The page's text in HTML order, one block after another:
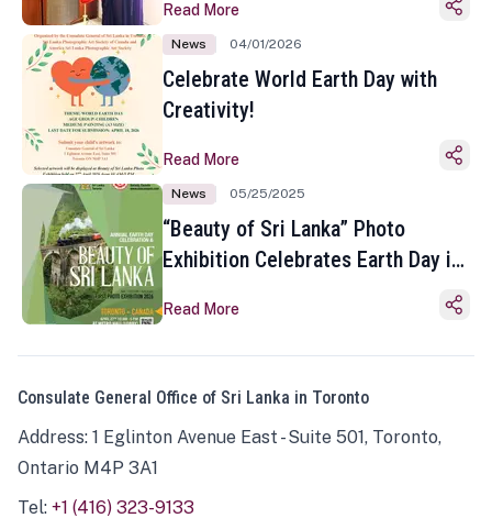
Read More
News 04/01/2026
Celebrate World Earth Day with
Creativity!
Read More
News 05/25/2025
“Beauty of Sri Lanka” Photo
Exhibition Celebrates Earth Day in
Read More
Consulate General Office of Sri Lanka in Toronto
Address: 1 Eglinton Avenue East - Suite 501, Toronto,
Ontario M4P 3A1
Tel: +1 (416) 323-9133